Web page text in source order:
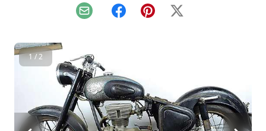
Email FacebookPinterest
X
1 / 2